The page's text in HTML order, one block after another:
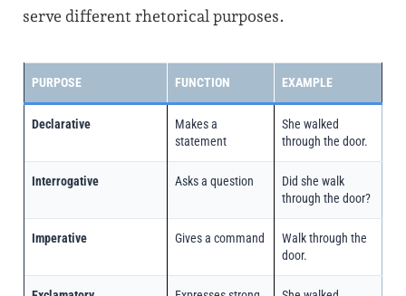
serve different rhetorical purposes.
PURPOSE FUNCTION EXAMPLE
Declarative
Makes a
statement
She walked
through the door.
Interrogative Asks a question
Did she walk
through the door?
Imperative Gives a command
Walk through the
door.